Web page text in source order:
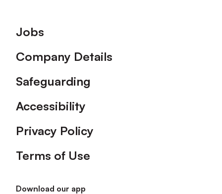
Footer
Jobs
Company Details
Safeguarding
Accessibility
Privacy Policy
Terms of Use
Download our app